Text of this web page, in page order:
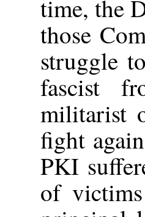
time, the
those
struggle
fascist
militarist
fight
PKI
of